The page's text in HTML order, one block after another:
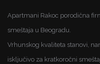
Apartmani Rakoc porodična
smeštaja u Beogradu.
Vrhunskog kvaliteta stanovi,
isključivo za kratkoročni